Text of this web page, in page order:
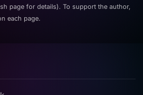
page for details). To support the author,
each page.